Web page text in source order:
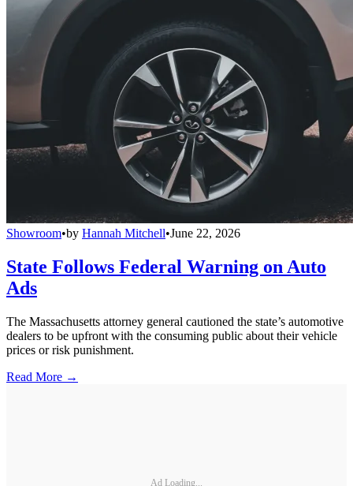
Showroom•by Hannah Mitchell•June 22, 2026
State Follows Federal Warning on Auto
Ads
The Massachusetts attorney general cautioned the state’s automotive
dealers to be upfront with the consuming public about their vehicle
prices or risk punishment.
Read More →
Ad Loading...